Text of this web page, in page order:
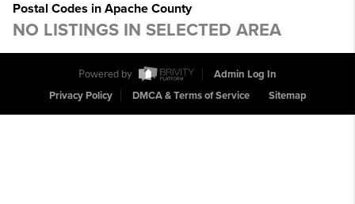
Postal Codes in Apache County
NO LISTINGS IN SELECTED AREA
Powered by
Admin Log In
Privacy Policy
DMCA & Terms of Service Sitemap